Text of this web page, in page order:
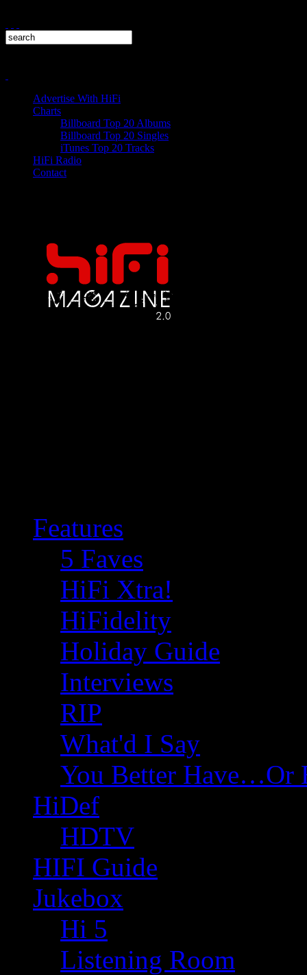
Advertise With HiFi
Charts
Billboard Top 20 Albums
Billboard Top 20 Singles
iTunes Top 20 Tracks
HiFi Radio
Contact
Features
5 Faves
HiFi Xtra!
HiFidelity
Holiday Guide
Interviews
RIP
What'd I Say
You Better Have…Or
HiDef
HDTV
HIFI Guide
Jukebox
Hi 5
Listening Room